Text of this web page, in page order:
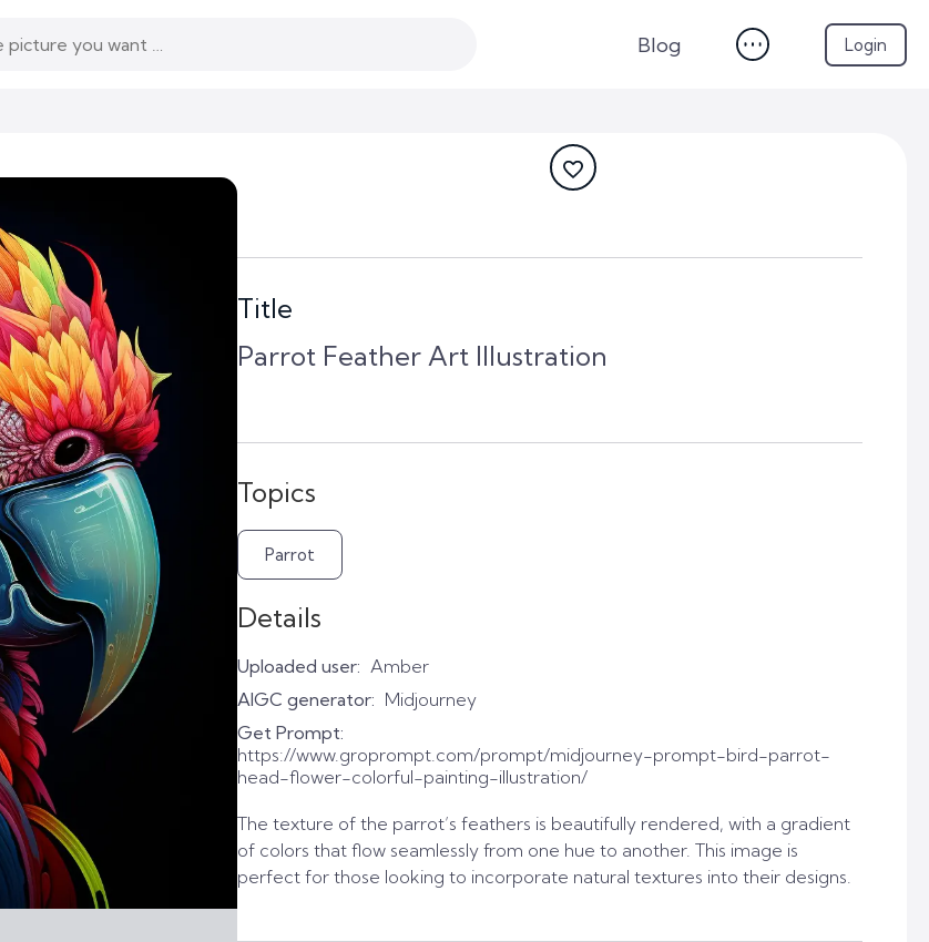
Blog Login
Title
Parrot Feather Art Illustration
Topics
Parrot
Details
Uploaded user: Amber
AIGC generator: Midjourney
Get Prompt:
https://www.groprompt.com/prompt/midjourney-prompt-bird-parrot-
head-flower-colorful-painting-illustration/
The texture of the parrot’s feathers is beautifully rendered, with a gradient
of colors that flow seamlessly from one hue to another. This image is
perfect for those looking to incorporate natural textures into their designs.